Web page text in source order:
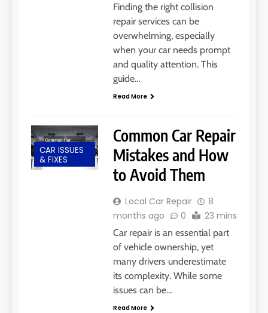
Finding the right collision
repair services can be
overwhelming, especially
when your car needs prompt
and quality attention. This
guide…
Read More
CAR ISSUES
& FIXES
Common Car Repair
Mistakes and How
to Avoid Them
Local Car Repair
8
months ago
0 23 mins
Car repair is an essential part
of vehicle ownership, yet
many drivers underestimate
its complexity. While some
issues can be…
Read More